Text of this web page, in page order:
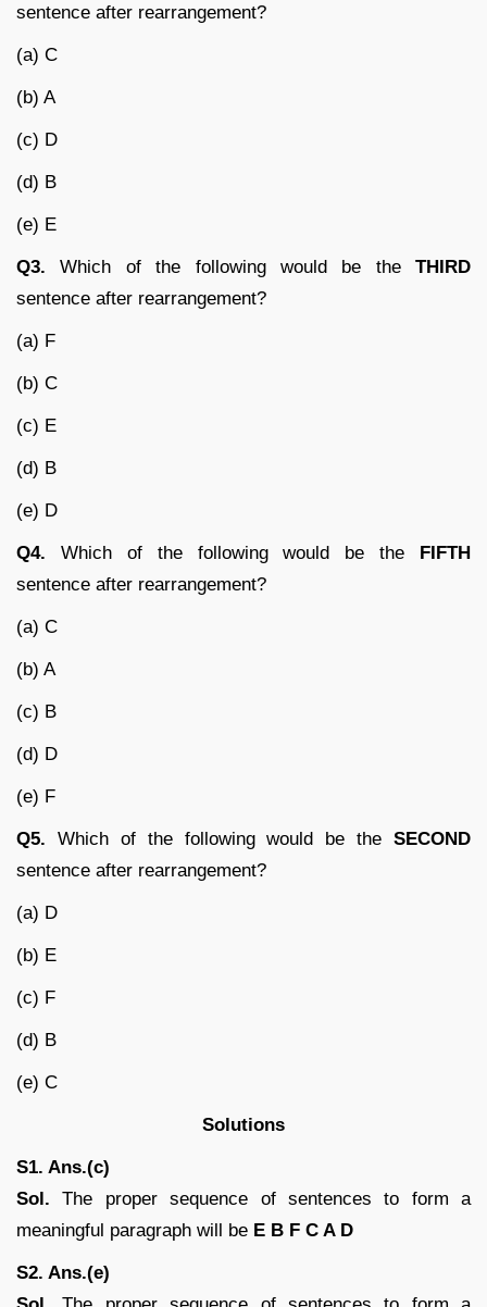
sentence after rearrangement?
(a) C
(b) A
(c) D
(d) B
(e) E
Q3. Which of the following would be the THIRD
sentence after rearrangement?
(a) F
(b) C
(c) E
(d) B
(e) D
Q4. Which of the following would be the FIFTH
sentence after rearrangement?
(a) C
(b) A
(c) B
(d) D
(e) F
Q5. Which of the following would be the SECOND
sentence after rearrangement?
(a) D
(b) E
(c) F
(d) B
(e) C
Solutions
S1. Ans.(c)
Sol. The proper sequence of sentences to form a
meaningful paragraph will be E B F C A D
S2. Ans.(e)